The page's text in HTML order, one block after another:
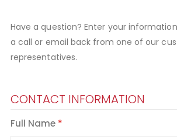
Have a question? Enter your
a call or email back from one of our
representatives.
CONTACT INFORMATION
Full Name